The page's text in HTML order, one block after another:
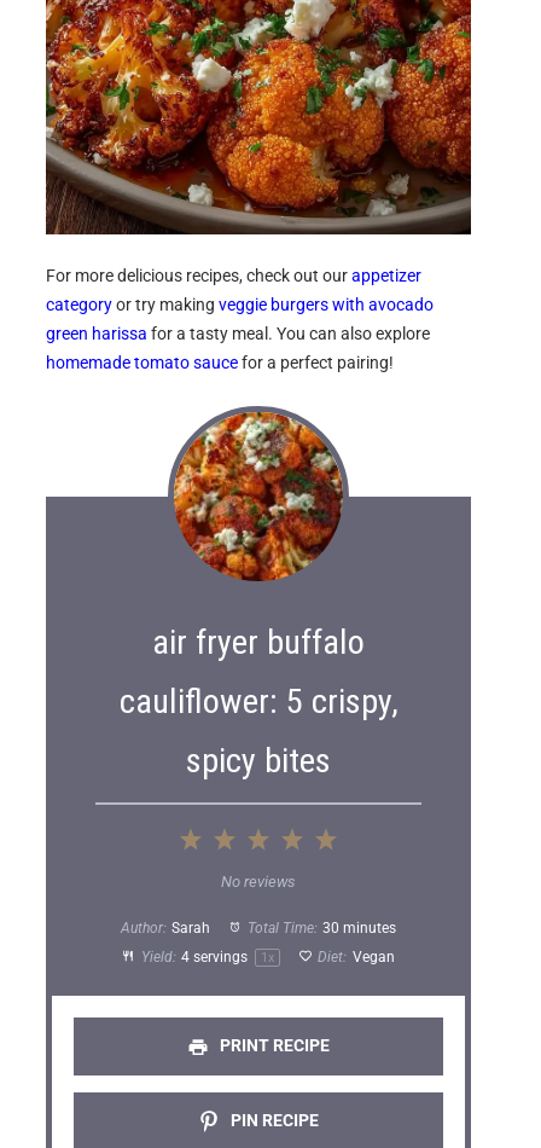
For more delicious recipes, check out ourappetizer
categoryor try making veggie burgers with avocado
green harissa for a tasty meal. You can also explore
homemade tomato saucefor a perfect pairing!
air fryer buffalo
cauliflower: 5 crispy,
spicy bites
5
t
a
r
4
t
a
r
s
3
S
t
a
r
s
2
S
t
a
r
s
1
t
a
r
No reviews
Author: Sarah Total Time: 30 minutes
Yield: 4 servings 1 x Diet: Vegan
PRINT RECIPE
PIN RECIPE